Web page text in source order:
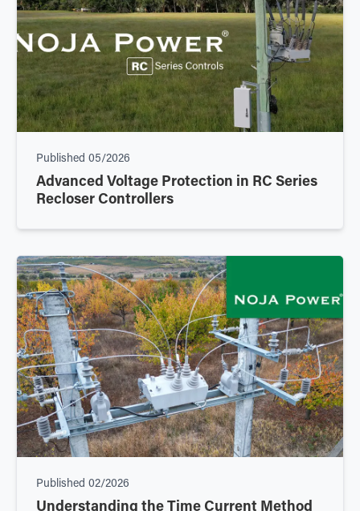
Published 05/2026
Advanced Voltage Protection in RC Series
Recloser Controllers
Published 02/2026
Understanding the Time Current Method